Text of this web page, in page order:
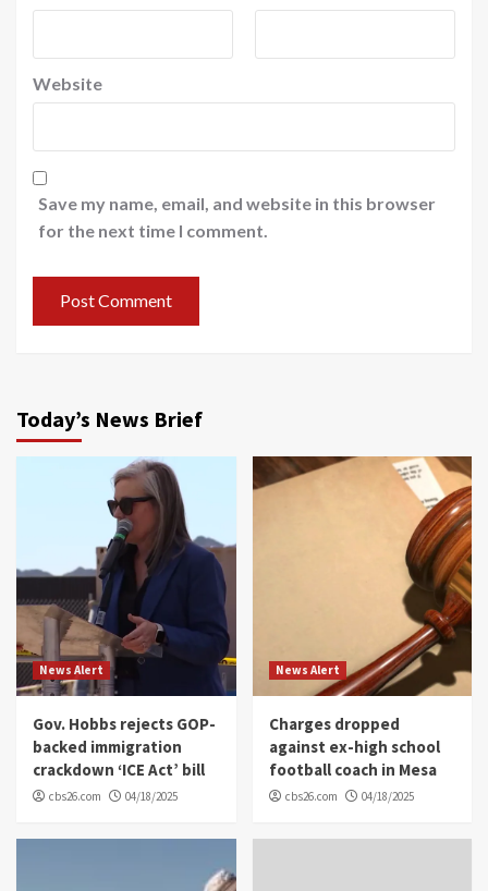
Website
Save my name, email, and website in this browser
for the next time I comment.
Today’s News Brief
News Alert
Gov. Hobbs rejects GOP-
backed immigration
crackdown ‘ICE Act’ bill
cbs26.com 04/18/2025
News Alert
Charges dropped
against ex-high school
football coach in Mesa
cbs26.com 04/18/2025